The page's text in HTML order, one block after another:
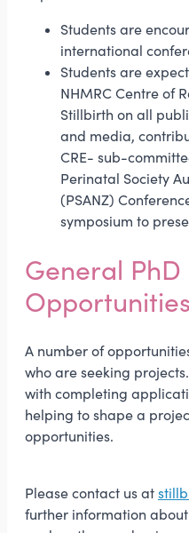
Students are
international
Students are
NHMRC Centre of
Stillbirth on all
and media,
CRE- sub-
Perinatal Society
(PSANZ)
symposium to
General
Opportunities
A number of
who are seeking
with completing
helping to shape a
opportunities.
Please contact us at
further information